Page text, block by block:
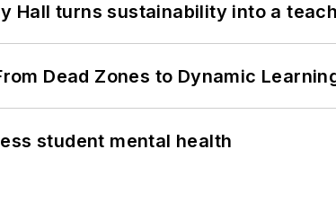
Hall turns sustainability into a
Dead Zones to Dynamic
student mental health